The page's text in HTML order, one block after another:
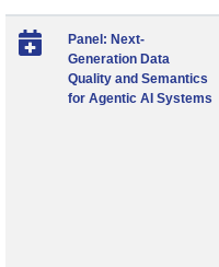
Panel: Next-
Generation Data
Quality and Semantics
for Agentic AI Systems